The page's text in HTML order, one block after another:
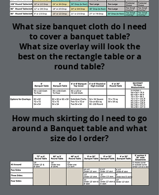
What size banquet cloth do I need
to cover a banquet table?
What size overlay will look the
best on the rectangle table or a
round table?
How much skirting do I need to go
around a Banquet table and what
size do I order?